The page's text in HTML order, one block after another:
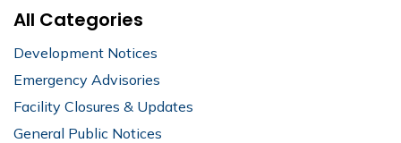
All Categories
Development Notices
Emergency Advisories
Facility Closures & Updates
General Public Notices